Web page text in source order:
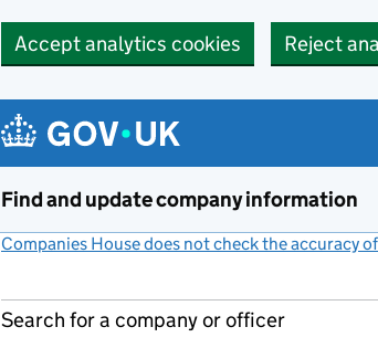
Accept analytics cookies Reject
Find and update company information
Companies House does not check the accuracy
Search for a company or officer